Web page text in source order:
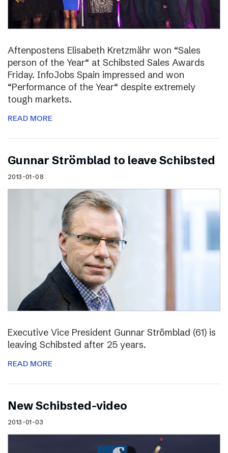
Aftenpostens Elisabeth Kretzmähr won “Sales
person of the Year“ at Schibsted Sales Awards
Friday. InfoJobs Spain impressed and won
“Performance of the Year“ despite extremely
tough markets.
READ MORE
Gunnar Strömblad to leave Schibsted
2013-01-08
Executive Vice President Gunnar Strömblad (61) is
leaving Schibsted after 25 years.
READ MORE
New Schibsted-video
2013-01-03